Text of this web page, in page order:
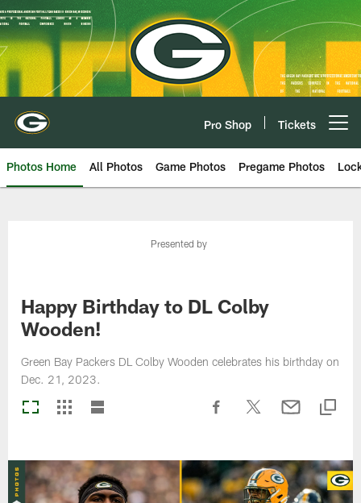
Skip
to
main
content
Pro Shop Tickets
Photos Home All Photos Game Photos Pregame Photos
Presented by
Happy Birthday to DL Colby
Wooden!
Green Bay Packers DL Colby Wooden celebrates his birthday on
Dec. 21, 2023.